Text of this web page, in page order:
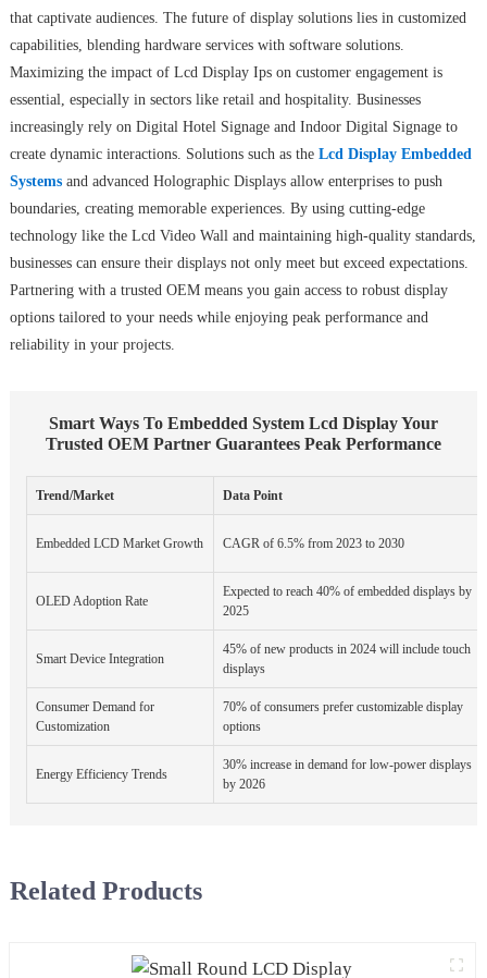
that captivate audiences. The future of display solutions lies in customized
capabilities, blending hardware services with software solutions.
Maximizing the impact of Lcd Display Ips on customer engagement is
essential, especially in sectors like retail and hospitality. Businesses
increasingly rely on Digital Hotel Signage and Indoor Digital Signage to
create dynamic interactions. Solutions such as the Lcd Display Embedded
Systemsand advanced Holographic Displays allow enterprises to push
boundaries, creating memorable experiences. By using cutting-edge
technology like the Lcd Video Wall and maintaining high-quality standards,
businesses can ensure their displays not only meet but exceed expectations.
Partnering with a trusted OEM means you gain access to robust display
options tailored to your needs while enjoying peak performance and
reliability in your projects.
Smart Ways To Embedded System Lcd Display Your
Trusted OEM Partner Guarantees Peak Performance
Trend/Market Data Point
Embedded LCD Market Growth CAGR of 6.5% from 2023 to 2030
OLED Adoption Rate
Expected to reach 40% of embedded displays by
2025
Smart Device Integration
45% of new products in 2024 will include touch
displays
Consumer Demand for
Customization
70% of consumers prefer customizable display
options
Energy Efficiency Trends
30% increase in demand for low-power displays
by 2026
Related Products